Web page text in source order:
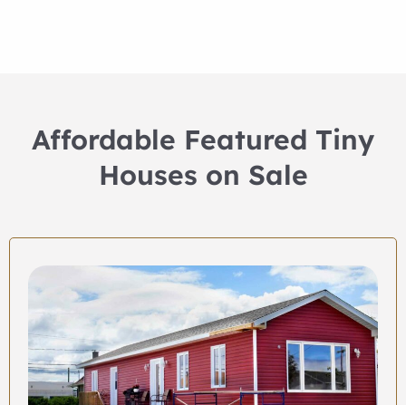
Affordable Featured Tiny
Houses on Sale